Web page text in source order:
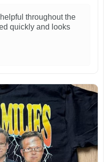
throughout the
quickly and looks